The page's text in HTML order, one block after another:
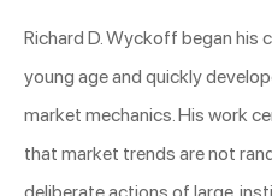
Richard D. Wyckoff began his
young age and quickly
market mechanics. His work
that market trends are not